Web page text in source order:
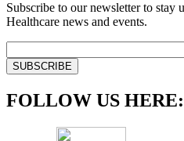
Subscribe to our newsletter to stay
Healthcare news and events.
FOLLOW US HERE: